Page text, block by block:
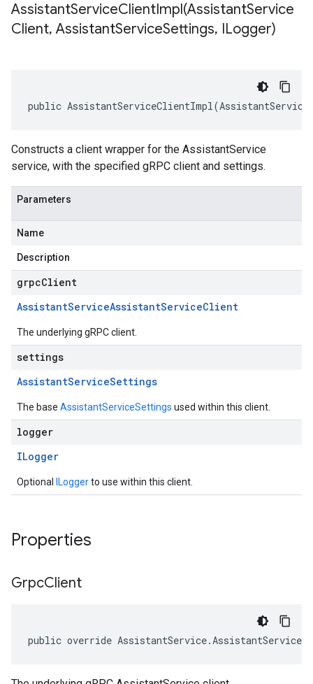
AssistantServiceClientImpl(AssistantService
Client, AssistantServiceSettings, ILogger)
public
Constructs a client wrapper for the AssistantService
service, with the specified gRPC client and settings.
Parameters
Name
Description
grpcClient
AssistantServiceAssistantServiceClient
The underlying gRPC client.
settings
AssistantServiceSettings
The base AssistantServiceSettings used within this client.
logger
ILogger
Optional ILoggerto use within this client.
Properties
GrpcClient
public override